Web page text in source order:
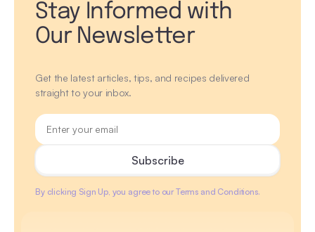
Stay Informed with
Our Newsletter
Get the latest articles, tips, and recipes delivered
straight to your inbox.
By clicking Sign Up, you agree to our Terms and Conditions.